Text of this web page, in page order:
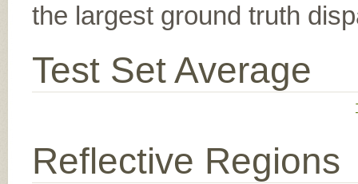
the largest ground truth
Test Set Average
Reflective Regions